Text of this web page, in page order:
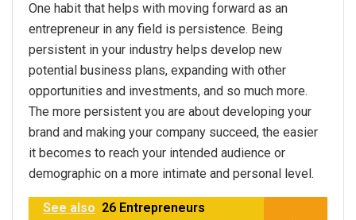
One habit that helps with moving forward as an
entrepreneur in any field is persistence. Being
persistent in your industry helps develop new
potential business plans, expanding with other
opportunities and investments, and so much more.
The more persistent you are about developing your
brand and making your company succeed, the easier
it becomes to reach your intended audience or
demographic on a more intimate and personal level.
See also 26 Entrepreneurs